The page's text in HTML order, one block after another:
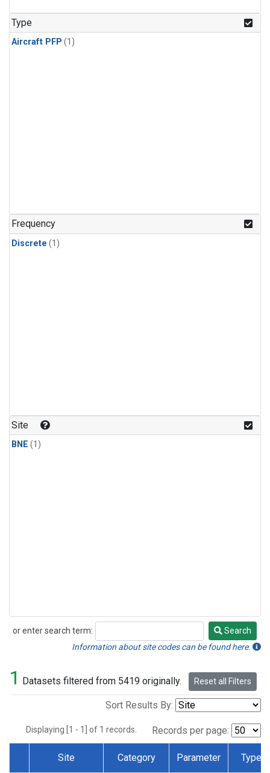
Type
Aircraft PFP (1)
Frequency
Discrete (1)
Site
BNE (1)
or enter search term:
Search
Search
Information about site codes can be found here.
1 Datasets filtered from 5419 originally. Reset all Filters
Sort Results By:
Displaying [1 - 1] of 1 records. Records per page:
Site Category Parameter Type